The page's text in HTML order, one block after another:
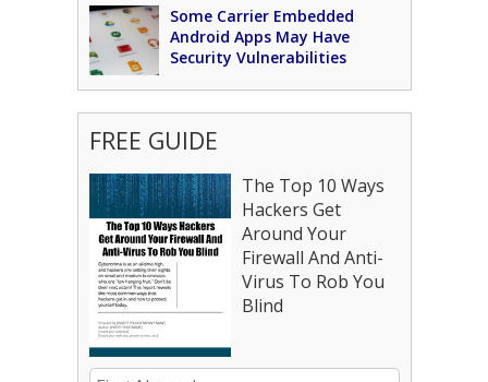
Some Carrier Embedded
Android Apps May Have
Security Vulnerabilities
FREE GUIDE
The Top 10 Ways
Hackers Get
Around Your
Firewall And Anti-
Virus To Rob You
Blind